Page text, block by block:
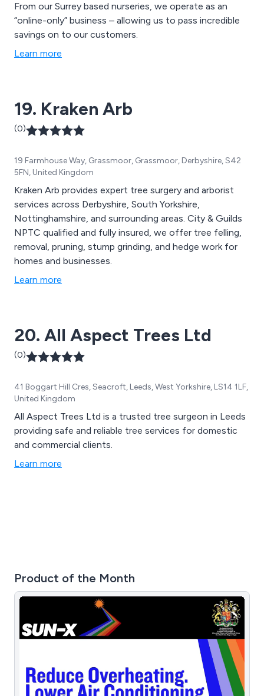
From our Surrey based nurseries, we operate as an
“online-only” business – allowing us to pass incredible
savings on to our customers.
Learn more
19. Kraken Arb
(0)
19 Farmhouse Way, Grassmoor, Grassmoor, Derbyshire, S42
5FN, United Kingdom
Kraken Arb provides expert tree surgery and arborist
services across Derbyshire, South Yorkshire,
Nottinghamshire, and surrounding areas. City & Guilds
NPTC qualified and fully insured, we offer tree felling,
removal, pruning, stump grinding, and hedge work for
homes and businesses.
Learn more
20. All Aspect Trees Ltd
(0)
41 Boggart Hill Cres, Seacroft, Leeds, West Yorkshire, LS14 1LF,
United Kingdom
All Aspect Trees Ltd is a trusted tree surgeon in Leeds
providing safe and reliable tree services for domestic
and commercial clients.
Learn more
Product of the Month